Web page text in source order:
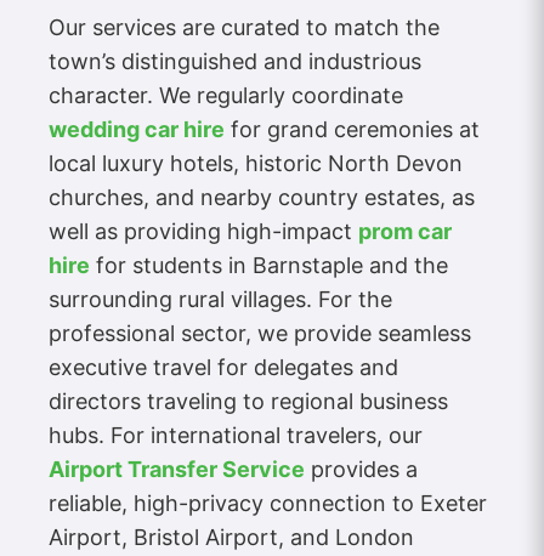
Our services are curated to match the
town’s distinguished and industrious
character. We regularly coordinate
wedding car hire for grand ceremonies at
local luxury hotels, historic North Devon
churches, and nearby country estates, as
well as providing high-impact prom car
hire for students in Barnstaple and the
surrounding rural villages. For the
professional sector, we provide seamless
executive travel for delegates and
directors traveling to regional business
hubs. For international travelers, our
Airport Transfer Service provides a
reliable, high-privacy connection to Exeter
Airport, Bristol Airport, and London